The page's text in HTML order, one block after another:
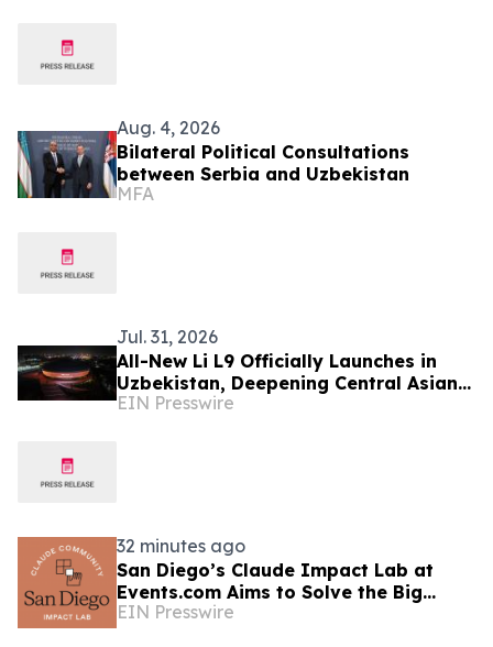
Aug. 4, 2026
Bilateral Political Consultations
between Serbia and Uzbekistan
MFA
Jul. 31, 2026
All-New Li L9 Officially Launches in
Uzbekistan, Deepening Central Asian
Market Presence
EIN Presswire
32 minutes ago
San Diego’s Claude Impact Lab at
Events.com Aims to Solve the Big
Questions Communities Have About AI
EIN Presswire